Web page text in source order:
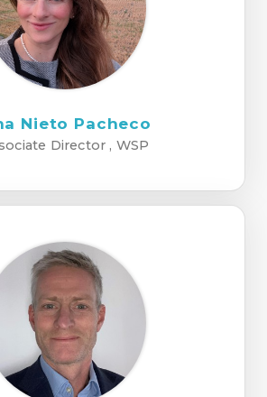
Nieto Pacheco
Director , WSP